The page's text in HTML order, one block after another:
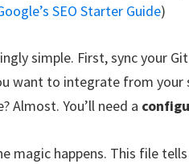
SEO Starter Guide)
simple. First, sync your
want to integrate from
Almost. You’ll need a
magic happens. This file